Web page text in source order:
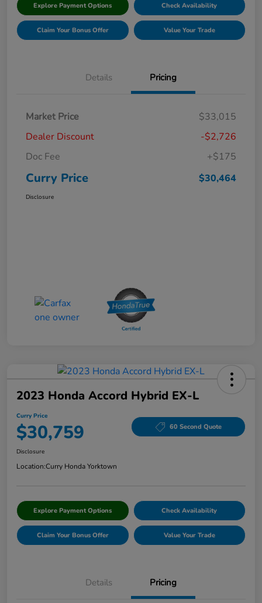
Explore Payment Options Check Availability
Claim Your Bonus Offer Value Your Trade
Details Pricing
Market Price
$33,015
Dealer Discount
-$2,726
Doc Fee
+$175
Curry Price $30,464
Disclosure
2023 Honda Accord Hybrid EX-L
Curry Price
$30,759 60 Second Quote
Disclosure
Location:Curry Honda Yorktown
Explore Payment Options Check Availability
Claim Your Bonus Offer Value Your Trade
Details Pricing